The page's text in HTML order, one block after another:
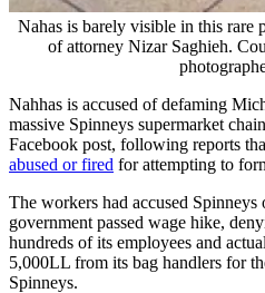
Nahas is barely visible in this rare
of attorney Nizar Saghieh.
Nahhas is accused of defaming
massive Spinneys supermarket
Facebook post, following reports
abused or fired for attempting to
The workers had accused
government passed wage hike,
hundreds of its employees and
5,000LL from its bag handlers for
Spinneys.